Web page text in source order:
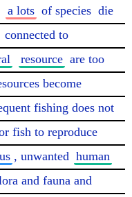
a lots of species die
connected to
resource are too
become
fishing does not
fish to reproduce
, unwanted human
and fauna and